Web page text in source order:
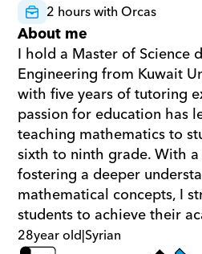
2 hours with Orcas
About me
I hold a Master of Science
Engineering from Kuwait
with five years of tutoring
passion for education has
teaching mathematics to
sixth to ninth grade. With
fostering a deeper
mathematical concepts, I
students to achieve their
28year old|Syrian